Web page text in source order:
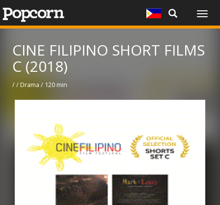
CINE FILIPINO SHORT FILMS
C (2018)
/ / Drama / 120 min